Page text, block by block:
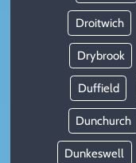
Droitwich
Drybrook
Duffield
Dunchurch
Dunkeswell